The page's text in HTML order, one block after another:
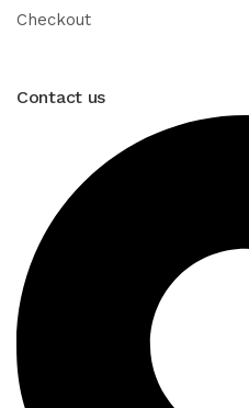
Checkout
Contact us